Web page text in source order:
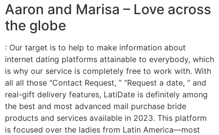
Aaron and Marisa – Love across
the globe
: Our target is to help to make information about
internet dating platforms attainable to everybody, which
is why our service is completely free to work with. With
all all those “Contact Request, ” “Request a date, ” and
real-gift delivery features, LatiDate is definitely among
the best and most advanced mail purchase bride
products and services available in 2023. This platform
is focused over the ladies from Latin America—most